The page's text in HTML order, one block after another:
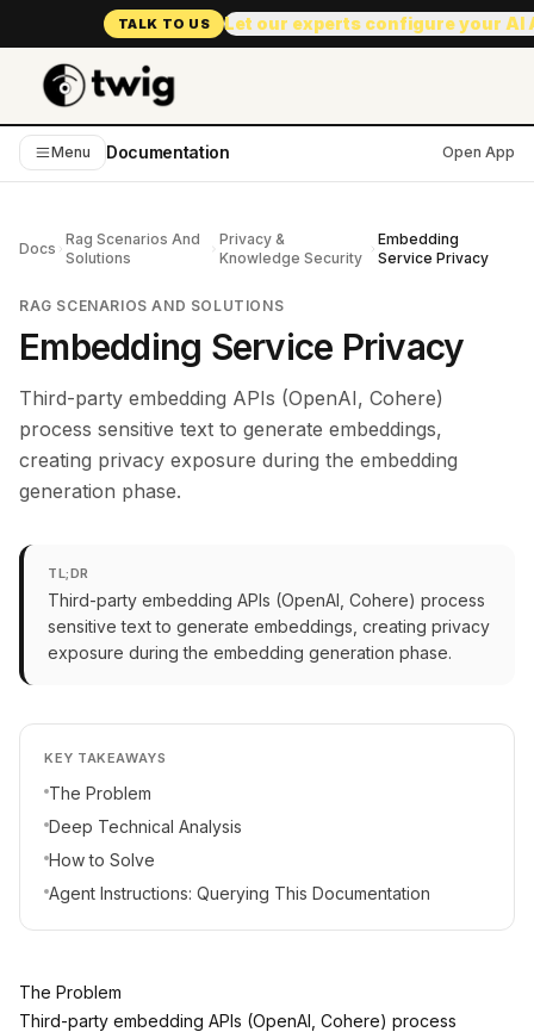
TALK TO US Let our experts configure your AI
Menu Documentation Open App
Docs
Rag Scenarios And
Solutions
Privacy &
Knowledge Security
Embedding
Service Privacy
RAG SCENARIOS AND SOLUTIONS
Embedding Service Privacy
Third-party embedding APIs (OpenAI, Cohere)
process sensitive text to generate embeddings,
creating privacy exposure during the embedding
generation phase.
TL;DR
Third-party embedding APIs (OpenAI, Cohere) process
sensitive text to generate embeddings, creating privacy
exposure during the embedding generation phase.
KEY TAKEAWAYS
The Problem
Deep Technical Analysis
How to Solve
Agent Instructions: Querying This Documentation
The Problem
Third-party embedding APIs (OpenAI, Cohere) process